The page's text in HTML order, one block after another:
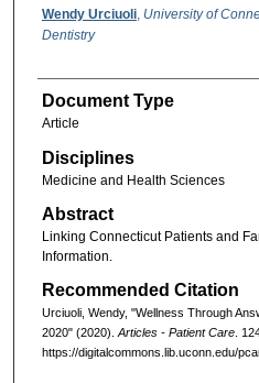
Wendy Urciuoli, University of
Dentistry
Document Type
Article
Disciplines
Medicine and Health Sciences
Abstract
Linking Connecticut Patients and
Information.
Recommended Citation
Urciuoli, Wendy, "Wellness Through
2020" (2020).Articles - Patient Care.
https://digitalcommons.lib.uconn.edu/